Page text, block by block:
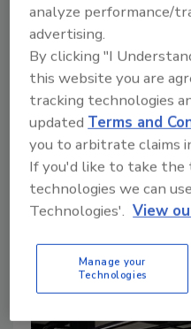
insights into how
matured their
training and budget
Madeline Lauver
November 2, 2023
The 2023 Security
enterprise security
trends in security budget,
much more.
analyze performance/
advertising.
By clicking "I
this website you are
tracking technologies
updated Terms and
you to arbitrate claims
If you'd like to take the
technologies we can
Technologies'. View
Manage your
Technologies